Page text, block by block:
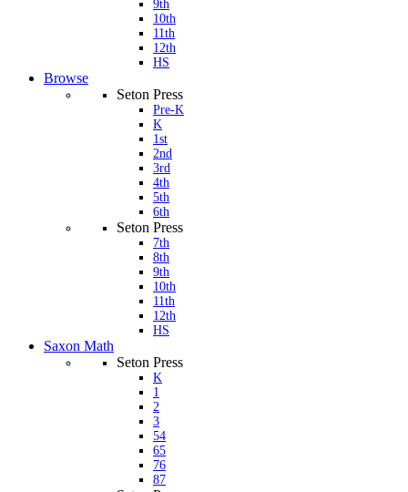
9th
10th
11th
12th
HS
Browse
Seton Press
Pre-K
K
1st
2nd
3rd
4th
5th
6th
Seton Press
7th
8th
9th
10th
11th
12th
HS
Saxon Math
Seton Press
K
1
2
3
54
65
76
87